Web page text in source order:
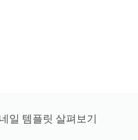
일 템플릿 살펴보기